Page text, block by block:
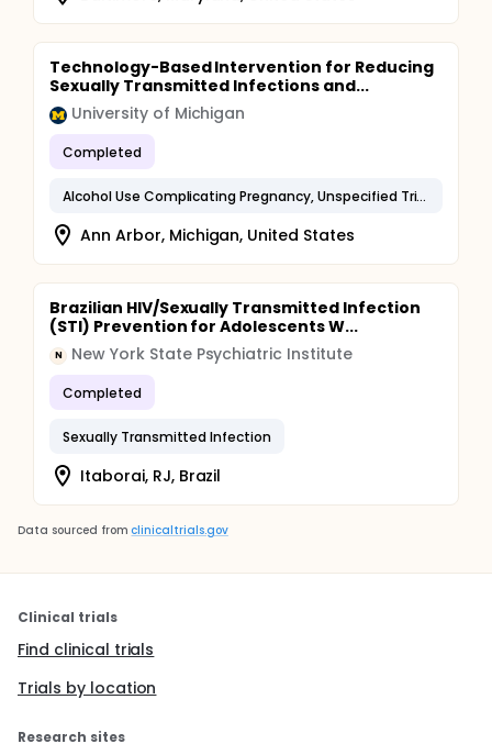
Technology-Based Intervention for Reducing
Sexually Transmitted Infections and...
University of Michigan
Completed
Alcohol Use Complicating Pregnancy, Unspecified Trimester
Ann Arbor, Michigan, United States
Brazilian HIV/Sexually Transmitted Infection
(STI) Prevention for Adolescents W...
N New York State Psychiatric Institute
Completed
Sexually Transmitted Infection
Itaborai, RJ, Brazil
Data sourced from clinicaltrials.gov
Clinical trials
Find clinical trials
Trials by location
Research sites